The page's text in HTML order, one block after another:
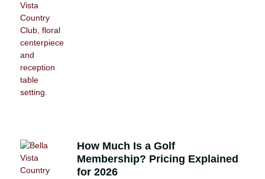
How Much Is a Golf
Membership? Pricing Explained
for 2026